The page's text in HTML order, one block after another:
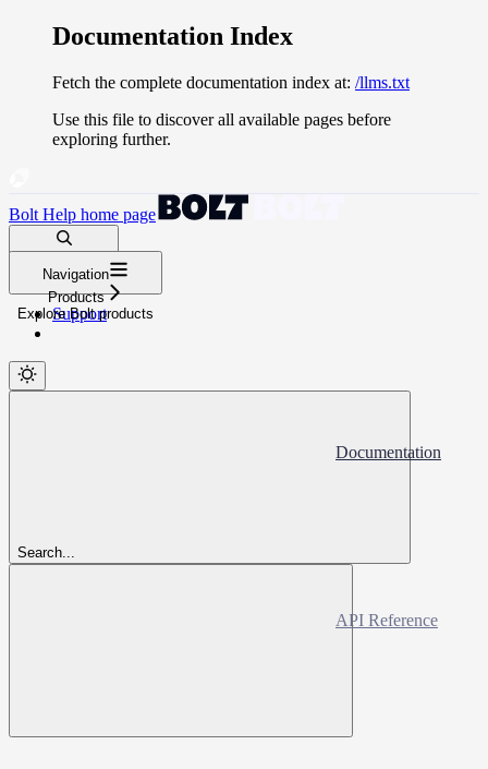
Documentation Index
Fetch the complete documentation index at: /llms.txt
Use this file to discover all available pages before
exploring further.
Bolt Help home page
⌘K
Support
Search...
Navigation
Products
Explore Bolt products
Documentation
API Reference